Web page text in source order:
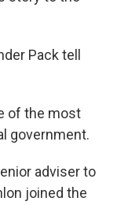
Pack tell
of the most
government.
adviser to
joined the